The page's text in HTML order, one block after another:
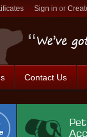
Sign in or
Contact Us